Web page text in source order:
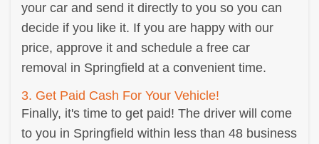
your car and send it directly to you so you can
decide if you like it. If you are happy with our
price, approve it and schedule a free car
removal in Springfield at a convenient time.
3. Get Paid Cash For Your Vehicle!
Finally, it's time to get paid! The driver will come
to you in Springfield within less than 48 business